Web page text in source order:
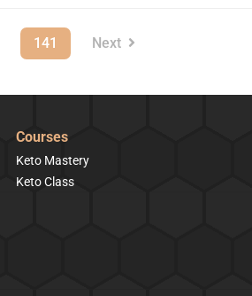
141 Next
Courses
Keto Mastery
Keto Class